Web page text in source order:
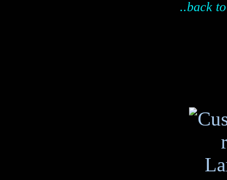
..back